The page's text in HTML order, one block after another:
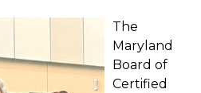
The
Maryland
Board of
Certified